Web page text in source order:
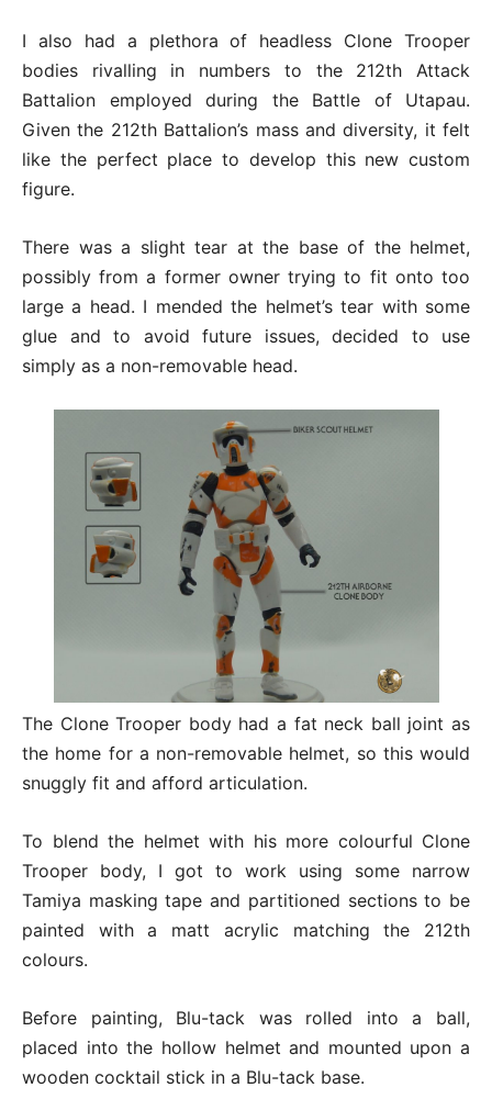
I also had a plethora of headless Clone Trooper
bodies rivalling in numbers to the 212th Attack
Battalion employed during the Battle of Utapau.
Given the 212th Battalion’s mass and diversity, it felt
like the perfect place to develop this new custom
figure.
There was a slight tear at the base of the helmet,
possibly from a former owner trying to fit onto too
large a head. I mended the helmet’s tear with some
glue and to avoid future issues, decided to use
simply as a non-removable head.
The Clone Trooper body had a fat neck ball joint as
the home for a non-removable helmet, so this would
snuggly fit and afford articulation.
To blend the helmet with his more colourful Clone
Trooper body, I got to work using some narrow
Tamiya masking tape and partitioned sections to be
painted with a matt acrylic matching the 212th
colours.
Before painting, Blu-tack was rolled into a ball,
placed into the hollow helmet and mounted upon a
wooden cocktail stick in a Blu-tack base.